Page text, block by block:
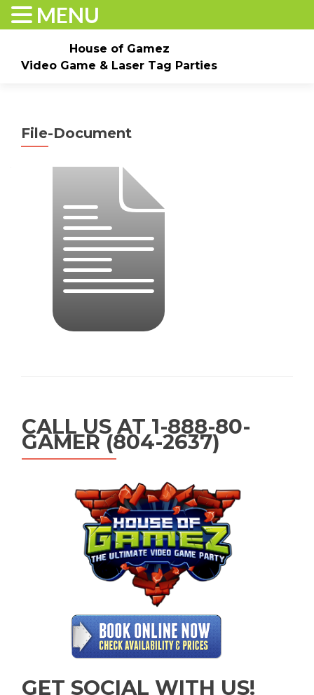
House of Gamez
Video Game & Laser Tag Parties
Events & Pricing Game Truck Parties
Contact Us
File-Document
CALL US AT 1-888-80-
GAMER (804-2637)
GET SOCIAL WITH US!
MENU